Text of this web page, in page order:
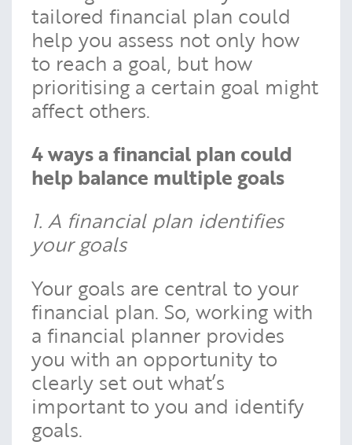
tailored financial plan could
help you assess not only how
to reach a goal, but how
prioritising a certain goal might
affect others.
4 ways a financial plan could
help balance multiple goals
1. A financial plan identifies
your goals
Your goals are central to your
financial plan. So, working with
a financial planner provides
you with an opportunity to
clearly set out what’s
important to you and identify
goals.